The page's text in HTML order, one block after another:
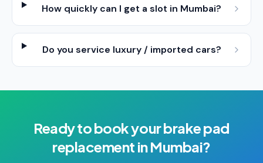
How quickly can I get a slot in Mumbai?
Do you service luxury / imported cars?
Ready to book yourbrake pad
replacement inMumbai?